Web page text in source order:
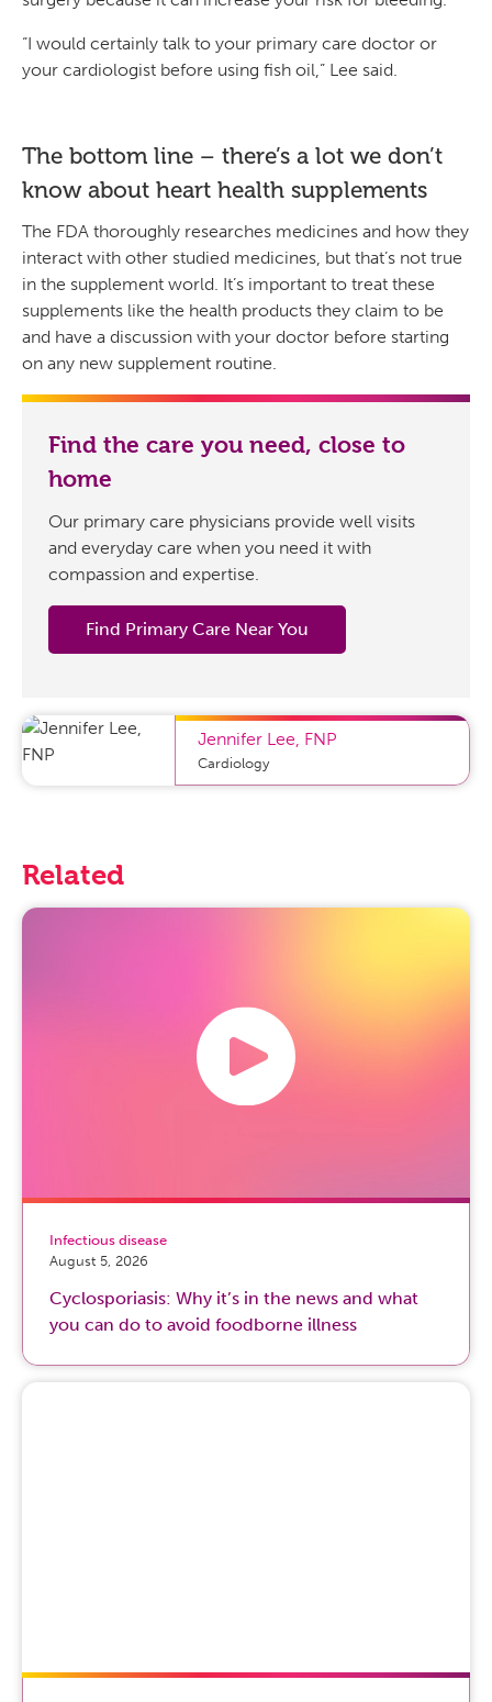
Jennifer Lee FNP
Cardiology
“I would certainly talk to your primary care doctor or
your cardiologist before using fish oil,” Lee said.
The bottom line – there’s a lot we don’t
know about heart health supplements
The FDA thoroughly researches medicines and how they
interact with other studied medicines, but that’s not true
in the supplement world. It’s important to treat these
supplements like the health products they claim to be
and have a discussion with your doctor before starting
on any new supplement routine.
Find the care you need, close to
home
Our primary care physicians provide well visits
and everyday care when you need it with
compassion and expertise.
Find Primary Care Near You
Related
Infectious disease
August 5, 2026
Cyclosporiasis: Why it’s in the news and what
you can do to avoid foodborne illness